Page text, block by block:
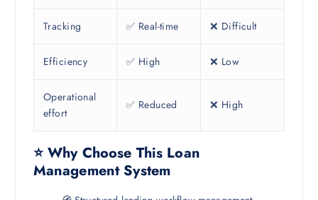
Tracking ✅ Real-time ❌ Difficult
Efficiency ✅ High ❌ Low
Operational
effort
✅ Reduced ❌ High
⭐ Why Choose This Loan
Management System